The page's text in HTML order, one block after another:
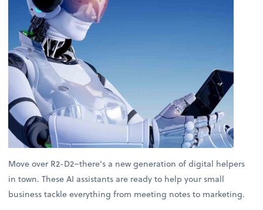
Move over R2-D2–there's a new generation of digital helpers
in town. These AI assistants are ready to help your small
business tackle everything from meeting notes to marketing.